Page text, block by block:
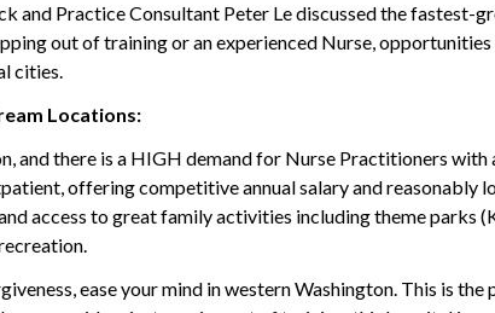
and Practice Consultant Peter Le discussed the fastest-
out of training or an experienced Nurse,
cities.
Locations:
and there is a HIGH demand for Nurse Practitioners with
offering competitive annual salary and reasonably
access to great family activities including theme parks
ease your mind in western Washington. This is the